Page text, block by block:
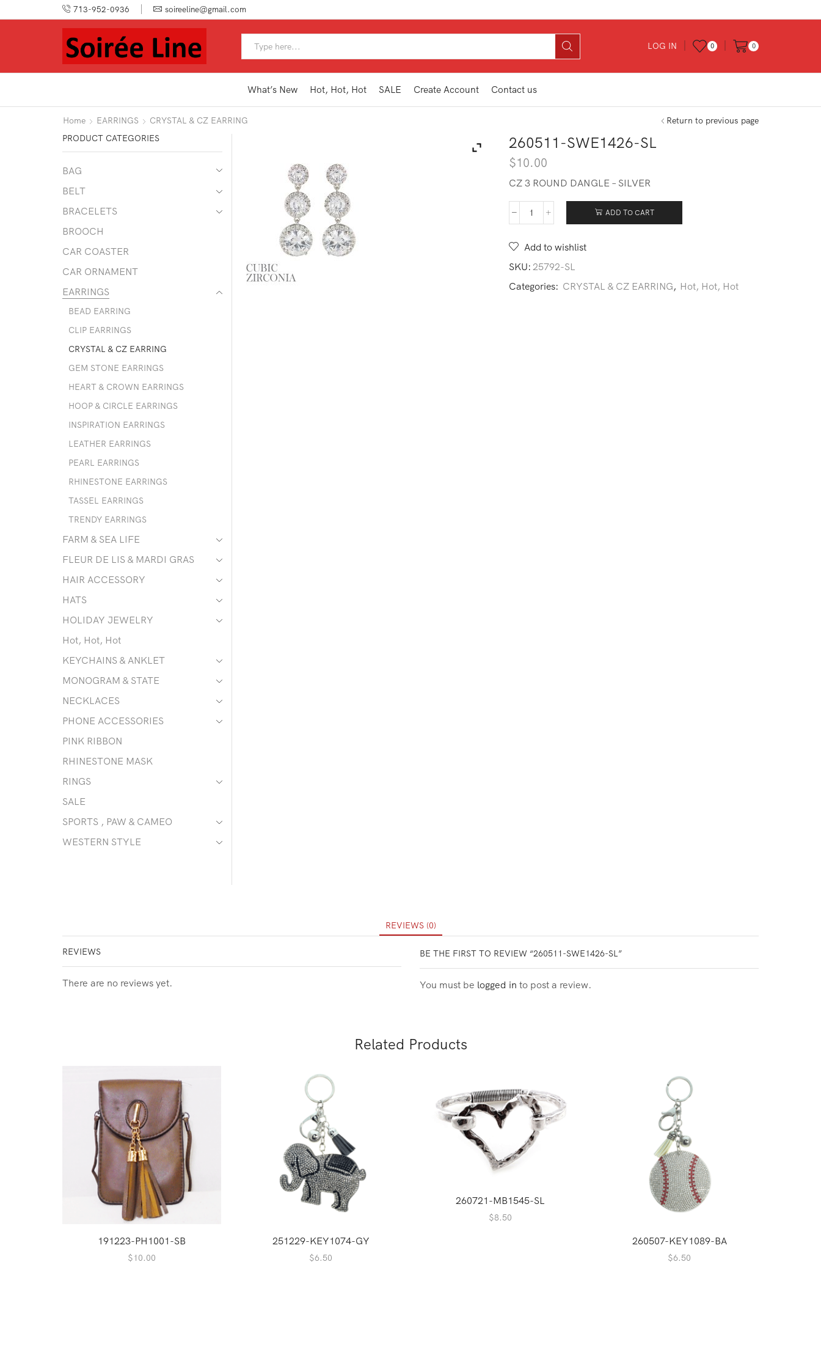
713-952-0936 soireeline@gmail.com
LOG IN 0 0
What’s New Hot, Hot, Hot SALE Create Account Contact us
Home EARRINGS CRYSTAL & CZ EARRING Return to previous page
260511-SWE1426-SL
$10.00
CZ 3 ROUND DANGLE – SILVER
260511-
SL
ADD TO CART
Add to wishlist
SKU: 25792-SL
Categories: CRYSTAL & CZ EARRING, Hot, Hot, Hot
PRODUCT CATEGORIES
BAG
BELT
BRACELETS
BROOCH
CAR COASTER
CAR ORNAMENT
EARRINGS
BEAD EARRING
CLIP EARRINGS
CRYSTAL & CZ EARRING
GEM STONE EARRINGS
HEART & CROWN EARRINGS
HOOP & CIRCLE EARRINGS
INSPIRATION EARRINGS
LEATHER EARRINGS
PEARL EARRINGS
RHINESTONE EARRINGS
TASSEL EARRINGS
TRENDY EARRINGS
FARM & SEA LIFE
FLEUR DE LIS & MARDI GRAS
HAIR ACCESSORY
HATS
HOLIDAY JEWELRY
Hot, Hot, Hot
KEYCHAINS & ANKLET
MONOGRAM & STATE
NECKLACES
PHONE ACCESSORIES
PINK RIBBON
RHINESTONE MASK
RINGS
SALE
SPORTS , PAW & CAMEO
WESTERN STYLE
REVIEWS (0)
REVIEWS
There are no reviews yet.
BE THE FIRST TO REVIEW “260511-SWE1426-SL”
You must be logged in to post a review.
Related Products
191223-PH1001-SB
$10.00
251229-KEY1074-GY
$6.50
260721-MB1545-SL
$8.50
260507-KEY1089-BA
$6.50